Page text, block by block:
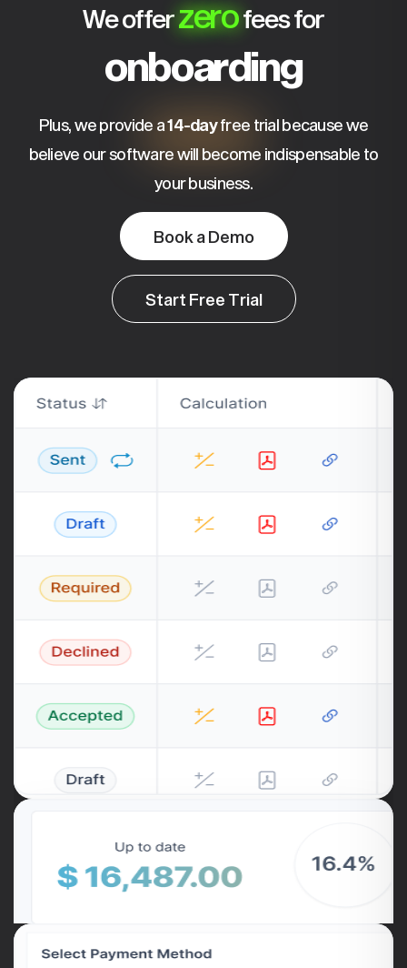
We offerzerofees for
onboarding
Plus, we provide a14-dayfree trial because we
believe our software will become indispensable to
your business.
Book a Demo
Start Free Trial